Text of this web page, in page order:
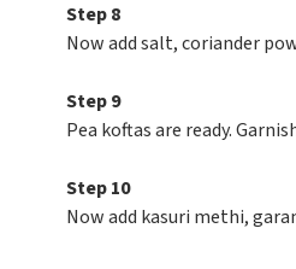
Step 8
Now add salt, coriander
Step 9
Pea koftas are ready.
Step 10
Now add kasuri methi,